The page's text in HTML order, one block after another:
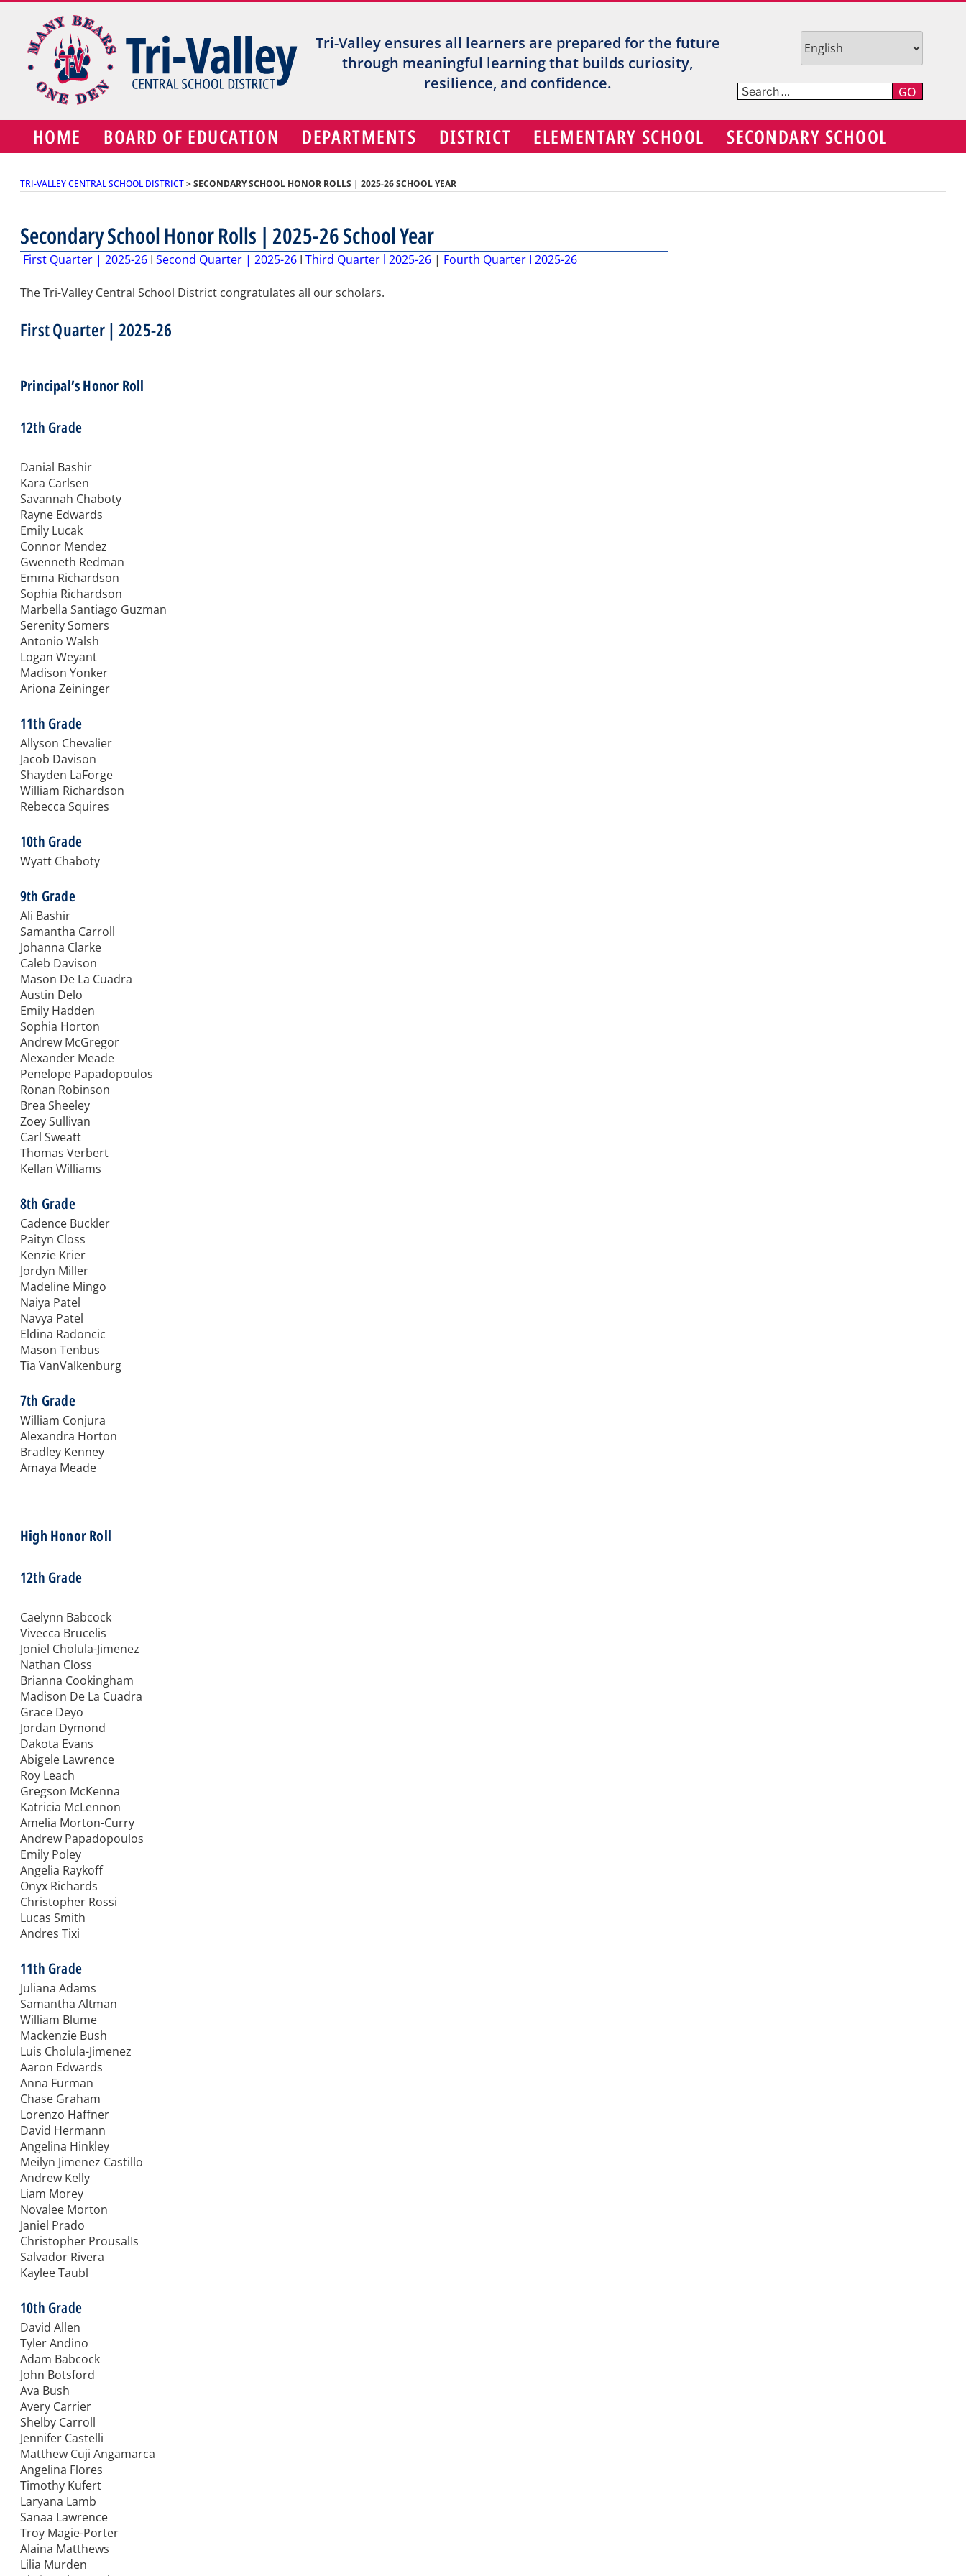
content
Tri-Valley ensures all learners are prepared for the future
through meaningful learning that builds curiosity,
resilience, and confidence.
GO
HOME BOARD OF EDUCATION DEPARTMENTS DISTRICT ELEMENTARY SCHOOL SECONDARY SCHOOL
TRI-VALLEY CENTRAL SCHOOL DISTRICT>SECONDARY SCHOOL HONOR ROLLS | 2025-26 SCHOOL YEAR
Secondary School Honor Rolls | 2025-26 School Year
First Quarter | 2025-26 I Second Quarter | 2025-26 I Third Quarter l 2025-26 | Fourth Quarter I 2025-26
The Tri-Valley Central School District congratulates all our scholars.
First Quarter | 2025-26
Principal’s Honor Roll
12th Grade
Danial Bashir
Kara Carlsen
Savannah Chaboty
Rayne Edwards
Emily Lucak
Connor Mendez
Gwenneth Redman
Emma Richardson
Sophia Richardson
Marbella Santiago Guzman
Serenity Somers
Antonio Walsh
Logan Weyant
Madison Yonker
Ariona Zeininger
11th Grade
Allyson Chevalier
Jacob Davison
Shayden LaForge
William Richardson
Rebecca Squires
10th Grade
Wyatt Chaboty
9th Grade
Ali Bashir
Samantha Carroll
Johanna Clarke
Caleb Davison
Mason De La Cuadra
Austin Delo
Emily Hadden
Sophia Horton
Andrew McGregor
Alexander Meade
Penelope Papadopoulos
Ronan Robinson
Brea Sheeley
Zoey Sullivan
Carl Sweatt
Thomas Verbert
Kellan Williams
8th Grade
Cadence Buckler
Paityn Closs
Kenzie Krier
Jordyn Miller
Madeline Mingo
Naiya Patel
Navya Patel
Eldina Radoncic
Mason Tenbus
Tia VanValkenburg
7th Grade
William Conjura
Alexandra Horton
Bradley Kenney
Amaya Meade
High Honor Roll
12th Grade
Caelynn Babcock
Vivecca Brucelis
Joniel Cholula-Jimenez
Nathan Closs
Brianna Cookingham
Madison De La Cuadra
Grace Deyo
Jordan Dymond
Dakota Evans
Abigele Lawrence
Roy Leach
Gregson McKenna
Katricia McLennon
Amelia Morton-Curry
Andrew Papadopoulos
Emily Poley
Angelia Raykoff
Onyx Richards
Christopher Rossi
Lucas Smith
Andres Tixi
11th Grade
Juliana Adams
Samantha Altman
William Blume
Mackenzie Bush
Luis Cholula-Jimenez
Aaron Edwards
Anna Furman
Chase Graham
Lorenzo Haffner
David Hermann
Angelina Hinkley
Meilyn Jimenez Castillo
Andrew Kelly
Liam Morey
Novalee Morton
Janiel Prado
Christopher ProusalIs
Salvador Rivera
Kaylee Taubl
10th Grade
David Allen
Tyler Andino
Adam Babcock
John Botsford
Ava Bush
Avery Carrier
Shelby Carroll
Jennifer Castelli
Matthew Cuji Angamarca
Angelina Flores
Timothy Kufert
Laryana Lamb
Sanaa Lawrence
Troy Magie-Porter
Alaina Matthews
Lilia Murden